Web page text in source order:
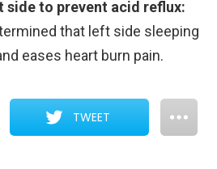
side to prevent acid reflux:
that left side sleeping
eases heart burn pain.
TWEET